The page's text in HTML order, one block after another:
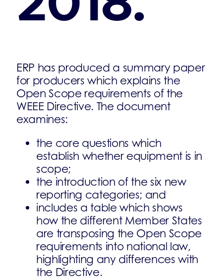
ERP has produced a summary paper
for producers which explains the
Open Scope requirements of the
WEEE Directive. The document
examines:
the core questions which
establish whether equipment is in
scope;
the introduction of the six new
reporting categories; and
includes a table which shows
how the different Member States
are transposing the Open Scope
requirements into national law,
highlighting any differences with
the Directive.